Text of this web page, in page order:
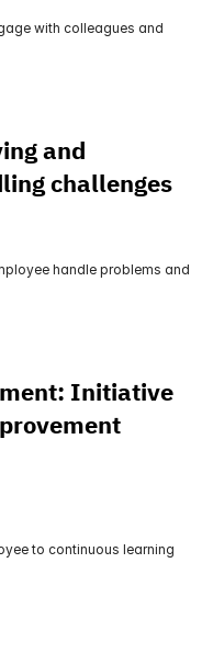
with colleagues and
and
challenges
handle problems and
Initiative
to continuous learning